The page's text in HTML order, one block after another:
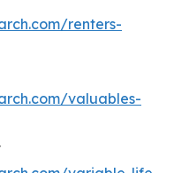
renters-
valuables-